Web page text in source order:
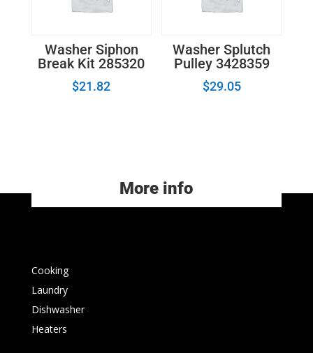
Washer Siphon
Break Kit 285320
$21.82
Washer Splutch
Pulley 3428359
$29.05
More info
Cooking
Laundry
Dishwasher
Heaters